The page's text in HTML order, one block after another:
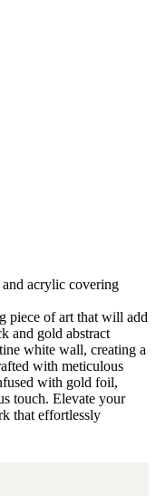
acrylic covering
piece of art that will add
and gold abstract
white wall, creating a
with meticulous
with gold foil,
touch. Elevate your
that effortlessly